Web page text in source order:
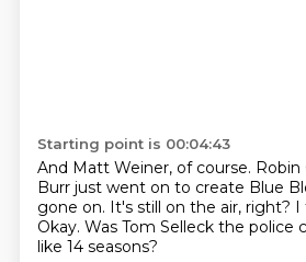
Starting point is 00:04:43
And Matt Weiner, of course. Robin
Burr just went on to create Blue
gone on. It's still on the air, right? I
Okay. Was Tom Selleck the police
like 14 seasons?